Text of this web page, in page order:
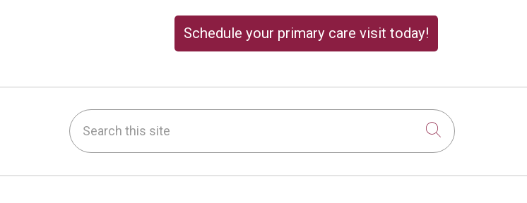
Schedule your primary care visit today!
Search this site
Click to